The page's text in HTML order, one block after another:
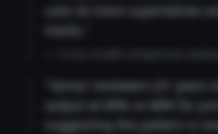
uses 4x more superlatives
marks."
"Senior reviewers (3+ years
output at 89% vs 68% for
suggesting the pattern is